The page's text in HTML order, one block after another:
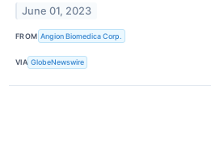
June 01, 2023
FROM Angion Biomedica Corp.
VIA GlobeNewswire